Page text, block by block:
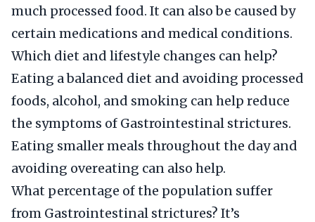
much processed food. It can also be caused by
certain medications and medical conditions.
Which diet and lifestyle changes can help?
Eating a balanced diet and avoiding processed
foods, alcohol, and smoking can help reduce
the symptoms of Gastrointestinal strictures.
Eating smaller meals throughout the day and
avoiding overeating can also help.
What percentage of the population suffer
from Gastrointestinal strictures? It’s